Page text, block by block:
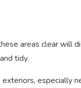
areas clear will
tidy.
especially